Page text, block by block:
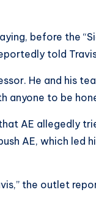
before the
told
He and his
anyone to be
AE allegedly
AE, which led
the outlet